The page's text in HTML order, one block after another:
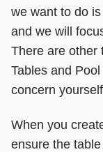
we want to do
and we will
There are other
Tables and
concern
When you
ensure the